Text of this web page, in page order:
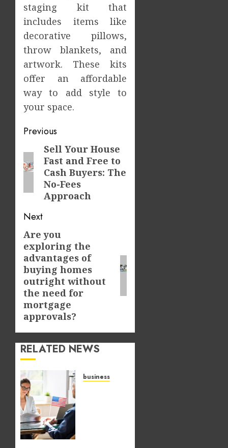
staging kit that
includes items like
decorative pillows,
throw blankets, and
artwork. These kits
offer an affordable
way to add style to
your space.
Post
navigation
Previous
Previous
post:
Sell Your House
Fast and Free to
Cash Buyers: The
No-Fees
Approach
Next
Next
post:
Are you
exploring the
advantages of
buying homes
outright without
the need for
mortgage
approvals?
RELATED NEWS
business